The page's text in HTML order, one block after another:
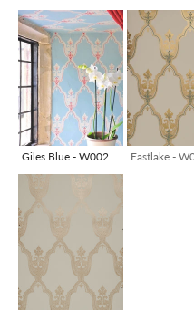
Giles Blue - W0028-04/HBEastlake -